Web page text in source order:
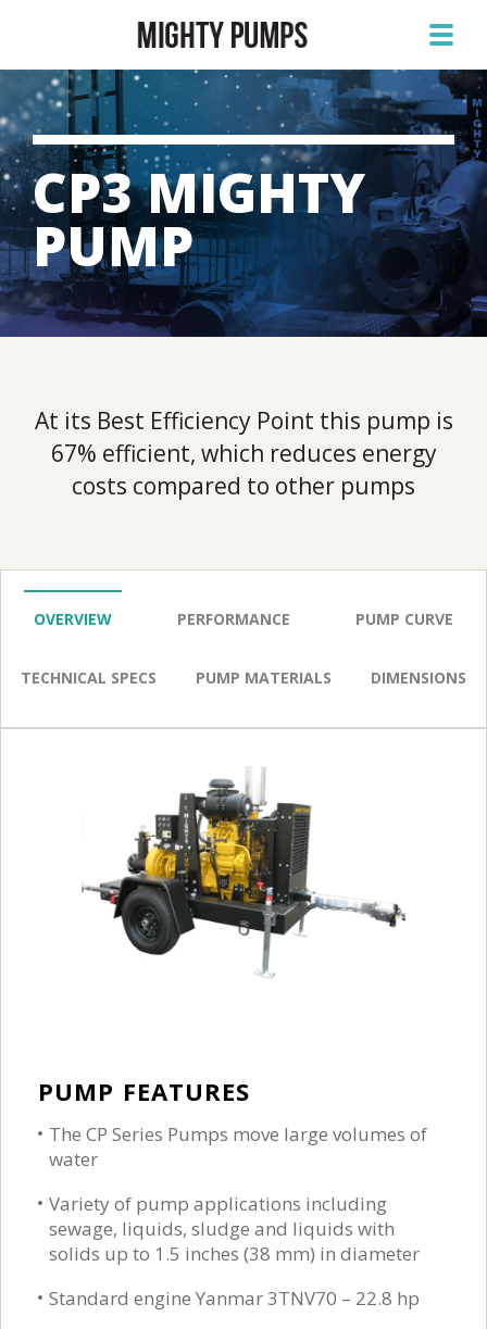
CP3 MIGHTY
PUMP
At its Best Efficiency Point this pump is
67% efficient, which reduces energy
costs compared to other pumps
OVERVIEW PERFORMANCE PUMP CURVE
TECHNICAL SPECS PUMP MATERIALS DIMENSIONS
PUMP FEATURES
The CP Series Pumps move large volumes of
water
Variety of pump applications including
sewage, liquids, sludge and liquids with
solids up to 1.5 inches (38 mm) in diameter
Standard engine Yanmar 3TNV70 – 22.8 hp